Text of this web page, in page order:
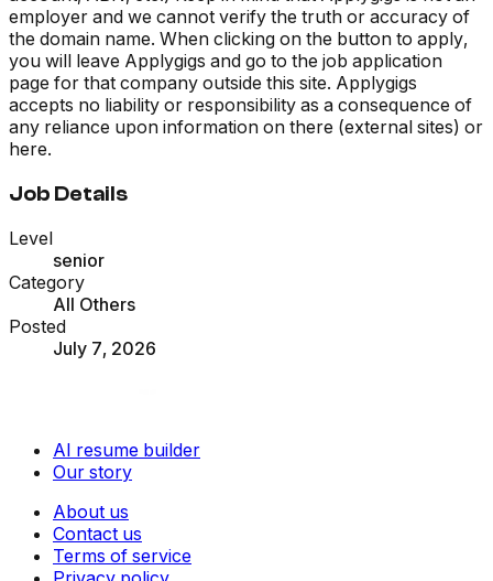
employer and we cannot verify the truth or accuracy of
the domain name. When clicking on the button to apply,
you will leave Applygigs and go to the job application
page for that company outside this site. Applygigs
accepts no liability or responsibility as a consequence of
any reliance upon information on there (external sites) or
here.
Job Details
Level
senior
Category
All Others
Posted
July 7, 2026
AI resume builder
Our story
About us
Contact us
Terms of service